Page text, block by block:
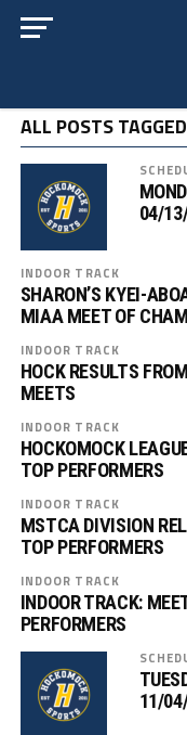
ALL POSTS
04/
INDOOR TRACK
SHARON’S KYEI-
MIAA MEET OF
INDOOR TRACK
HOCK RESULTS
MEETS
INDOOR TRACK
HOCKOMOCK
TOP PERFORMERS
INDOOR TRACK
MSTCA DIVISION
TOP PERFORMERS
INDOOR TRACK
INDOOR TRACK:
PERFORMERS
11/